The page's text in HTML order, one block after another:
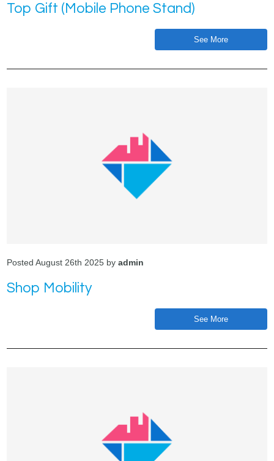
Top Gift (Mobile Phone Stand)
See More
Posted August 26th 2025 byadmin
Shop Mobility
See More